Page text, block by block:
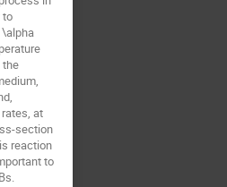
to
at
section
reaction
to